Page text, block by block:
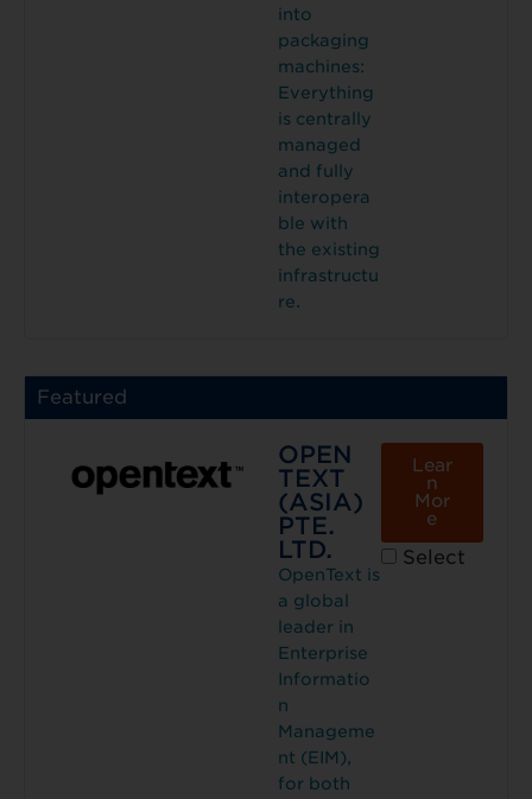
into
packaging
machines:
Everything
is centrally
managed
and fully
interopera
ble with
the existing
infrastructu
re.
Featured
OPEN
TEXT
(ASIA)
PTE.
LTD.
OpenText is
a global
leader in
Enterprise
Informatio
n
Manageme
nt (EIM),
for both
Lear
n
Mor
e
Select